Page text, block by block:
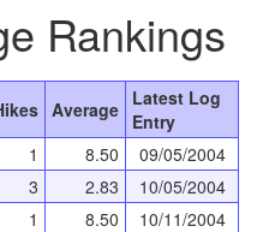
Rankings
Average Latest Log
Entry
1 8.50
09/05/2004
3 2.83
10/05/2004
1 8.50
10/11/2004